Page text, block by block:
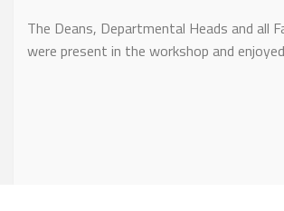
The Deans, Departmental Heads and all
were present in the workshop and